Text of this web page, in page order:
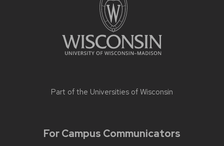
Part of the Universities of Wisconsin
For Campus Communicators